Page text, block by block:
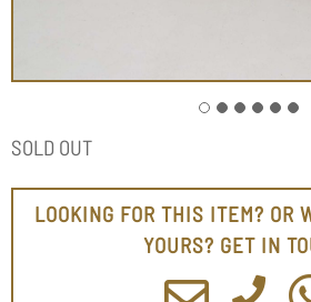
SOLD OUT
LOOKING FOR THIS ITEM? OR
YOURS? GET IN